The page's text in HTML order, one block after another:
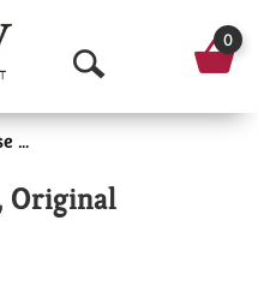
O
p
n
0
Multi-Purpose & Specialty
Original